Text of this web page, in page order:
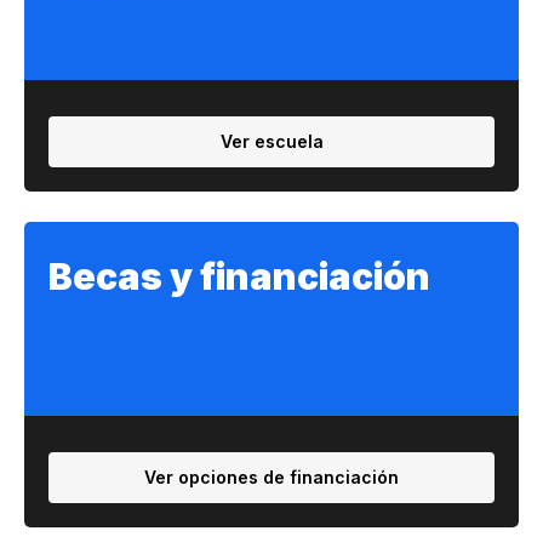
Ver escuela
Becas y financiación
Ver opciones de financiación